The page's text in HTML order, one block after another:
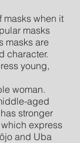
masks when it
masks
masks are
character.
young,
woman.
aged
stronger
express
and Uba